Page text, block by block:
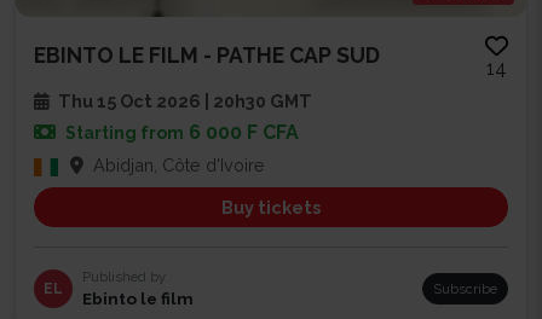
EBINTO LE FILM - PATHE CAP SUD
14
Thu 15 Oct 2026 | 20h30 GMT
Starting from 6 000 F CFA
Abidjan, Côte d'Ivoire
Buy tickets
EL
Published by
Ebinto le film Subscribe